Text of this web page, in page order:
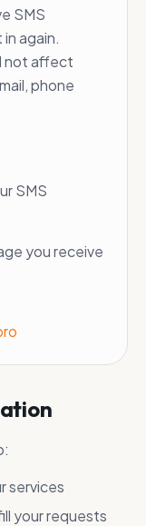
SMS
again.
not affect
phone
SMS
you receive
services
your requests